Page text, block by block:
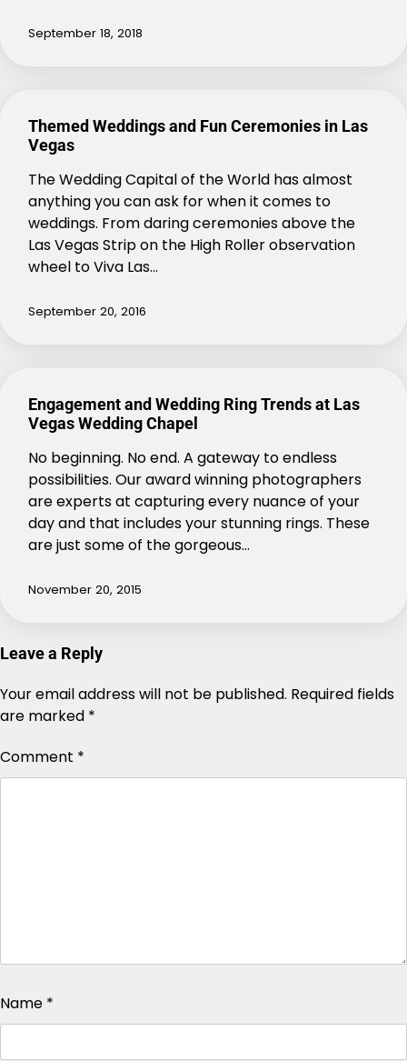
September 18, 2018
Themed Weddings and Fun Ceremonies in Las
Vegas
The Wedding Capital of the World has almost
anything you can ask for when it comes to
weddings. From daring ceremonies above the
Las Vegas Strip on the High Roller observation
wheel to Viva Las…
September 20, 2016
Engagement and Wedding Ring Trends at Las
Vegas Wedding Chapel
No beginning. No end. A gateway to endless
possibilities. Our award winning photographers
are experts at capturing every nuance of your
day and that includes your stunning rings. These
are just some of the gorgeous…
November 20, 2015
Leave a Reply
Your email address will not be published. Required fields
are marked *
Comment *
Name *
Alternative: